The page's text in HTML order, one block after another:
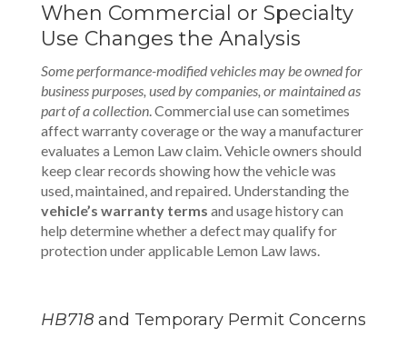
When Commercial or Specialty
Use Changes the Analysis
Some performance-modified vehicles may be owned for
business purposes, used by companies, or maintained as
part of a collection. Commercial use can sometimes
affect warranty coverage or the way a manufacturer
evaluates a Lemon Law claim. Vehicle owners should
keep clear records showing how the vehicle was
used, maintained, and repaired. Understanding the
vehicle’s warranty terms and usage history can
help determine whether a defect may qualify for
protection under applicable Lemon Law laws.
HB718and Temporary Permit Concerns